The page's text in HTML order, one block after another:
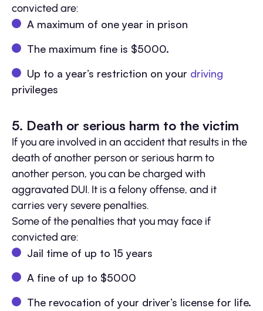
convicted are:
A maximum of one year in prison
The maximum fine is $5000.
Up to a year’s restriction on your driving
privileges
5. Death or serious harm to the victim
If you are involved in an accident that results in the
death of another person or serious harm to
another person, you can be charged with
aggravated DUI. It is a felony offense, and it
carries very severe penalties.
Some of the penalties that you may face if
convicted are:
Jail time of up to 15 years
A fine of up to $5000
The revocation of your driver’s license for life.